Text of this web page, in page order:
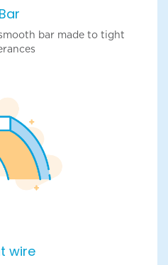
Bar
bar made to tight
wire